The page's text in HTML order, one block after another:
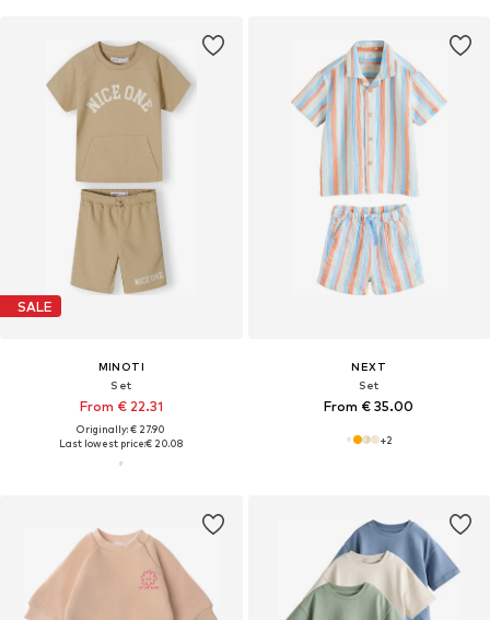
SALE
MINOTI
Set
From € 22.31
Originally: € 27.90
Last lowest price:€ 20.08
NEXT
Set
From € 35.00
+2